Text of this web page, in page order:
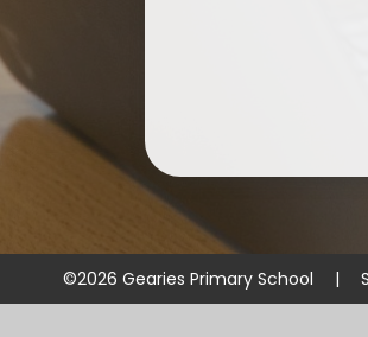
©2026 Gearies Primary School |